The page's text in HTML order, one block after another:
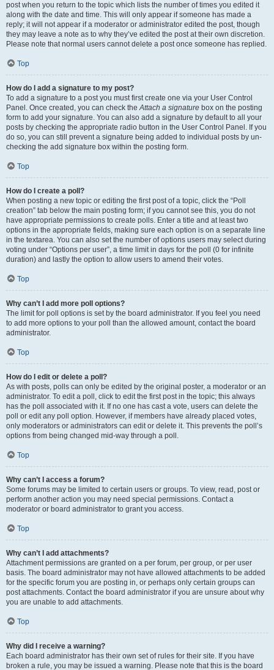
post when you return to the topic which lists the number of times you edited it
along with the date and time. This will only appear if someone has made a
reply; it will not appear if a moderator or administrator edited the post, though
they may leave a note as to why they’ve edited the post at their own discretion.
Please note that normal users cannot delete a post once someone has replied.
Top
How do I add a signature to my post?
To add a signature to a post you must first create one via your User Control
Panel. Once created, you can check theAttach a signature box on the posting
form to add your signature. You can also add a signature by default to all your
posts by checking the appropriate radio button in the User Control Panel. If you
do so, you can still prevent a signature being added to individual posts by un-
checking the add signature box within the posting form.
Top
How do I create a poll?
When posting a new topic or editing the first post of a topic, click the “Poll
creation” tab below the main posting form; if you cannot see this, you do not
have appropriate permissions to create polls. Enter a title and at least two
options in the appropriate fields, making sure each option is on a separate line
in the textarea. You can also set the number of options users may select during
voting under “Options per user”, a time limit in days for the poll (0 for infinite
duration) and lastly the option to allow users to amend their votes.
Top
Why can’t I add more poll options?
The limit for poll options is set by the board administrator. If you feel you need
to add more options to your poll than the allowed amount, contact the board
administrator.
Top
How do I edit or delete a poll?
As with posts, polls can only be edited by the original poster, a moderator or an
administrator. To edit a poll, click to edit the first post in the topic; this always
has the poll associated with it. If no one has cast a vote, users can delete the
poll or edit any poll option. However, if members have already placed votes,
only moderators or administrators can edit or delete it. This prevents the poll’s
options from being changed mid-way through a poll.
Top
Why can’t I access a forum?
Some forums may be limited to certain users or groups. To view, read, post or
perform another action you may need special permissions. Contact a
moderator or board administrator to grant you access.
Top
Why can’t I add attachments?
Attachment permissions are granted on a per forum, per group, or per user
basis. The board administrator may not have allowed attachments to be added
for the specific forum you are posting in, or perhaps only certain groups can
post attachments. Contact the board administrator if you are unsure about why
you are unable to add attachments.
Top
Why did I receive a warning?
Each board administrator has their own set of rules for their site. If you have
broken a rule, you may be issued a warning. Please note that this is the board